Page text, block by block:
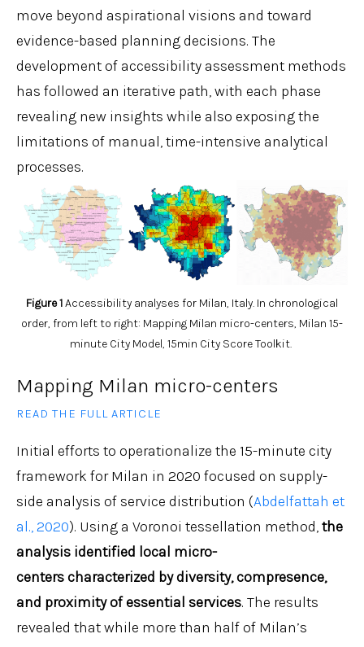
move beyond aspirational visions and toward
evidence-based planning decisions. The
development of accessibility assessment methods
has followed an iterative path, with each phase
revealing new insights while also exposing the
limitations of manual, time-intensive analytical
processes.
Figure 1Accessibility analyses for Milan, Italy. In chronological
order, from left to right: Mapping Milan micro-centers, Milan 15-
minute City Model, 15min City Score Toolkit.
Mapping Milan micro-centers
READ THE FULL ARTICLE
Initial efforts to operationalize the 15-minute city
framework for Milan in 2020 focused on supply-
side analysis of service distribution (Abdelfattah et
al., 2020). Using a Voronoi tessellation method,the
analysis identified local micro-
centers characterized by diversity, compresence,
and proximity of essential services. The results
revealed that while more than half of Milan’s